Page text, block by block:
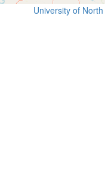
University of